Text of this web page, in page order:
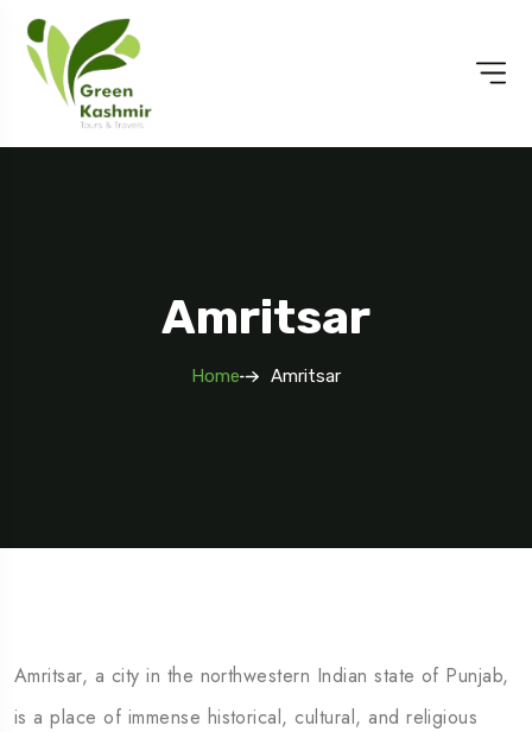
Amritsar
Home Amritsar
Amritsar, a city in the northwestern Indian state of Punjab,
is a place of immense historical, cultural, and religious